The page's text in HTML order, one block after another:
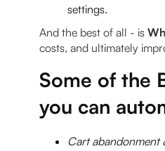
settings.
And the best of all - is
costs, and ultimately
Some of the
you can
Cart abandonment